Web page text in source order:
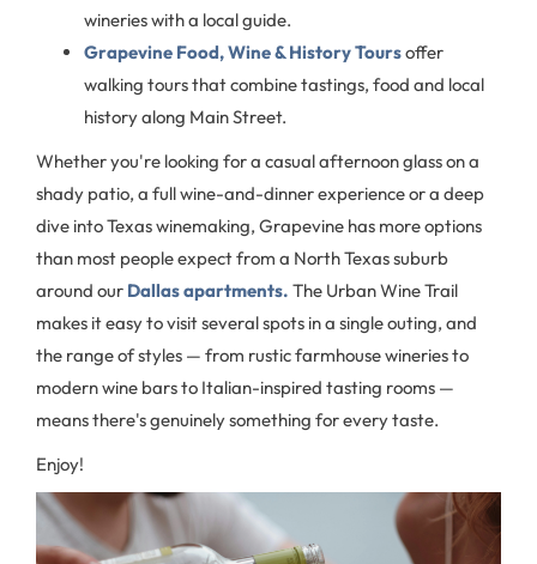
wineries with a local guide.
Grapevine Food, Wine & History Toursoffer
walking tours that combine tastings, food and local
history along Main Street.
Whether you're looking for a casual afternoon glass on a
shady patio, a full wine-and-dinner experience or a deep
dive into Texas winemaking, Grapevine has more options
than most people expect from a North Texas suburb
around our Dallas apartments. The Urban Wine Trail
makes it easy to visit several spots in a single outing, and
the range of styles — from rustic farmhouse wineries to
modern wine bars to Italian-inspired tasting rooms —
means there's genuinely something for every taste.
Enjoy!